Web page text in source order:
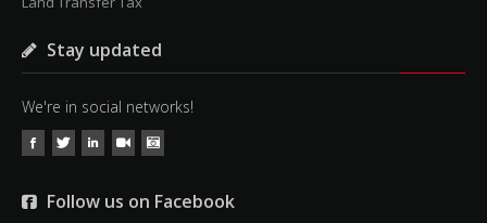
Stay updated
We're in social networks!
Follow us on Facebook